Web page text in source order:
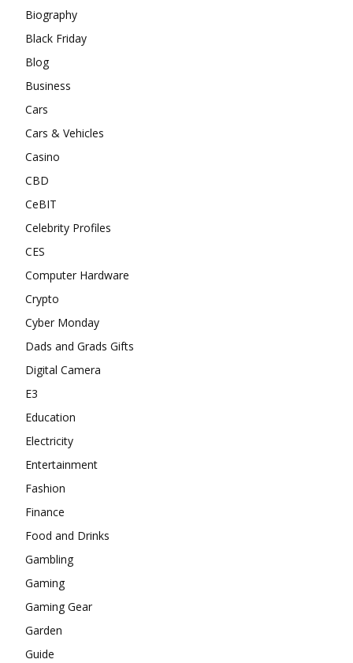
Biography
Black Friday
Blog
Business
Cars
Cars & Vehicles
Casino
CBD
CeBIT
Celebrity Profiles
CES
Computer Hardware
Crypto
Cyber Monday
Dads and Grads Gifts
Digital Camera
E3
Education
Electricity
Entertainment
Fashion
Finance
Food and Drinks
Gambling
Gaming
Gaming Gear
Garden
Guide